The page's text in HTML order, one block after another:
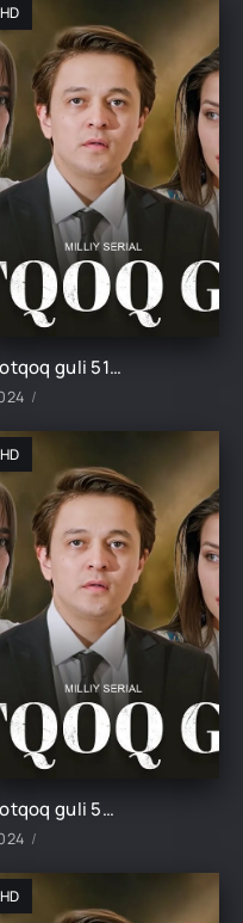
HD
Botqoq guli 51-Qism
HD
Botqoq guli 50-Qism
HD